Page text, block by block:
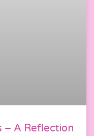
– A Reflection